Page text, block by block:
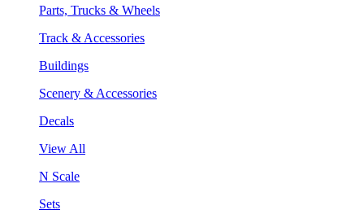
Parts, Trucks & Wheels
Track & Accessories
Buildings
Scenery & Accessories
Decals
View All
N Scale
Sets